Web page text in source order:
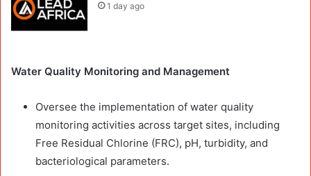
1 day ago
Water Quality Monitoring and Management
Oversee the implementation of water quality
monitoring activities across target sites, including
Free Residual Chlorine (FRC), pH, turbidity, and
bacteriological parameters.